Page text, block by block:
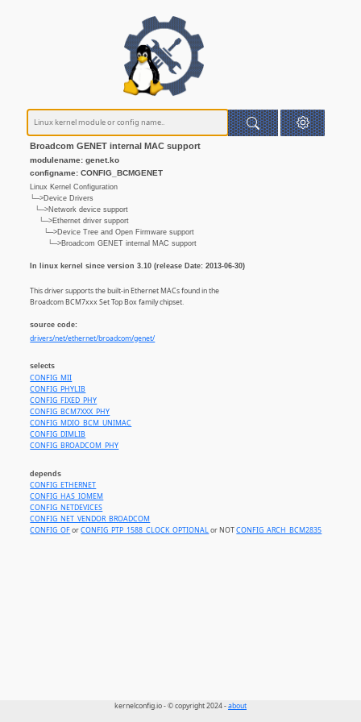
Broadcom GENET internal MAC support
modulename: genet.ko
configname: CONFIG_BCMGENET
Linux Kernel Configuration
└─>Device Drivers
└─>Network device support
└─>Ethernet driver support
└─>Device Tree and Open Firmware support
└─>Broadcom GENET internal MAC support
In linux kernel since version 3.10 (release Date: 2013-06-30)
This driver supports the built-in Ethernet MACs found in the
Broadcom BCM7xxx Set Top Box family chipset.
source code:
drivers/net/ethernet/broadcom/genet/
selects
CONFIG_MII
CONFIG_PHYLIB
CONFIG_FIXED_PHY
CONFIG_BCM7XXX_PHY
CONFIG_MDIO_BCM_UNIMAC
CONFIG_DIMLIB
CONFIG_BROADCOM_PHY
depends
CONFIG_ETHERNET
CONFIG_HAS_IOMEM
CONFIG_NETDEVICES
CONFIG_NET_VENDOR_BROADCOM
CONFIG_OForCONFIG_PTP_1588_CLOCK_OPTIONALor NOTCONFIG_ARCH_BCM2835
kernelconfig.io - © copyright 2024 -about